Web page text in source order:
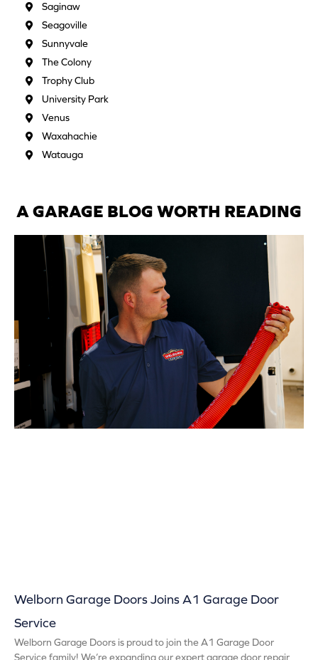
Saginaw
Seagoville
Sunnyvale
The Colony
Trophy Club
University Park
Venus
Waxahachie
Watauga
A GARAGE BLOG WORTH READING
Welborn Garage Doors Joins A1 Garage Door
Service
Welborn Garage Doors is proud to join the A1 Garage Door